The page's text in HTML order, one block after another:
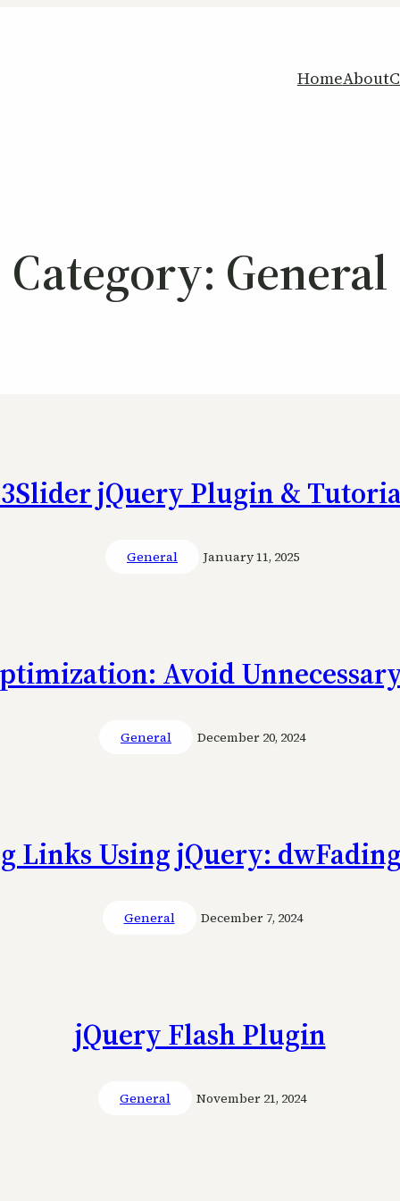
HomeAbout
Category: General
jQuery Plugin &
General January 11, 2025
Avoid
General December 20, 2024
Links Using jQuery:
General December 7, 2024
jQuery Flash Plugin
General November 21, 2024